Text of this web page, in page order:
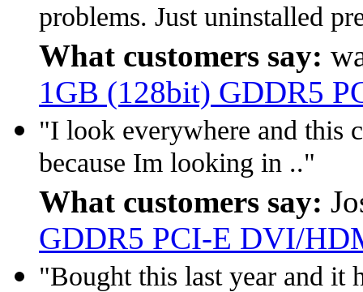
problems. Just uninstalled
What customers say:
1GB (128bit) GDDR5
"I look everywhere and this
because Im looking in .."
What customers say:
GDDR5 PCI-E DVI/
"Bought this last year and it